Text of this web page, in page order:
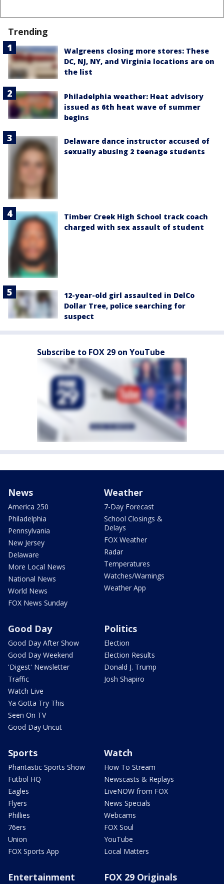
Trending
Walgreens closing more stores: These
DC, NJ, NY, and Virginia locations are on
the list
Philadelphia weather: Heat advisory
issued as 6th heat wave of summer
begins
Delaware dance instructor accused of
sexually abusing 2 teenage students
Timber Creek High School track coach
charged with sex assault of student
12-year-old girl assaulted in DelCo
Dollar Tree, police searching for
suspect
Subscribe to FOX 29 on YouTube
News
America 250
Philadelphia
Pennsylvania
New Jersey
Delaware
More Local News
National News
World News
FOX News Sunday
Weather
7-Day Forecast
School Closings &
Delays
FOX Weather
Radar
Temperatures
Watches/Warnings
Weather App
Good Day
Good Day After Show
Good Day Weekend
'Digest' Newsletter
Traffic
Watch Live
Ya Gotta Try This
Seen On TV
Good Day Uncut
Politics
Election
Election Results
Donald J. Trump
Josh Shapiro
Sports
Phantastic Sports Show
Futbol HQ
Eagles
Flyers
Phillies
76ers
Union
FOX Sports App
Watch
How To Stream
Newscasts & Replays
LiveNOW from FOX
News Specials
Webcams
FOX Soul
YouTube
Local Matters
Entertainment FOX 29 Originals